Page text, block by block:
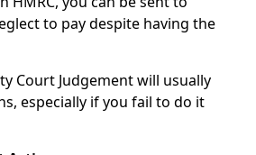
to pay despite having the
Court Judgement will usually
especially if you fail to do it